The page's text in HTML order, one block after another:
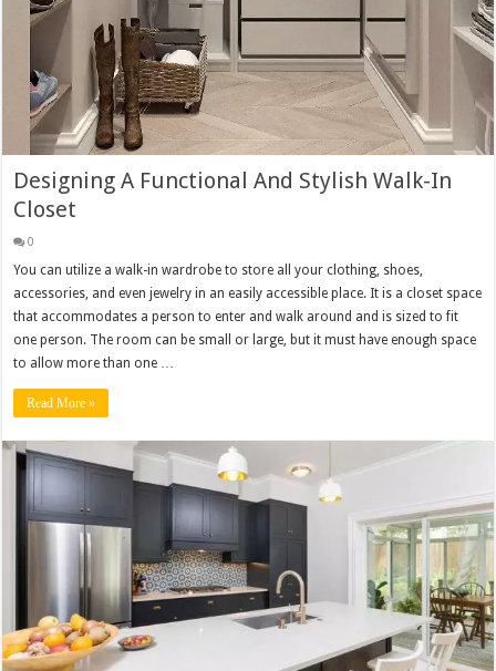
Designing A Functional And Stylish Walk-In
Closet
0
You can utilize a walk-in wardrobe to store all your clothing, shoes,
accessories, and even jewelry in an easily accessible place. It is a closet space
that accommodates a person to enter and walk around and is sized to fit
one person. The room can be small or large, but it must have enough space
to allow more than one …
Read More »